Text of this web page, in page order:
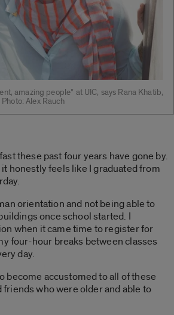
amazing people” at UIC, says Rana Khatib,
Alex Rauch
these past four years have gone by.
honestly feels like I graduated from
orientation and not being able to
once school started. I
when it came time to register for
four-hour breaks between classes
day.
become accustomed to all of these
friends who were older and able to